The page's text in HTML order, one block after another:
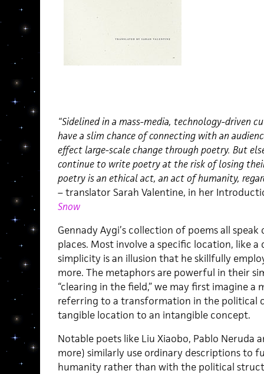
“Sidelined in a mass-media, technology-driven
have a slim chance of connecting with an
effect large-scale change through poetry. But
continue to write poetry at the risk of losing
poetry is an ethical act, an act of humanity,
– translator Sarah Valentine, in her
Snow
Gennady Aygi’s collection of poems all
places. Most involve a specific location, like
simplicity is an illusion that he skillfully
more. The metaphors are powerful in their
“clearing in the field,” we may first imagine a
referring to a transformation in the political
tangible location to an intangible concept.
Notable poets like Liu Xiaobo, Pablo Neruda
more) similarly use ordinary descriptions to
humanity rather than with the political